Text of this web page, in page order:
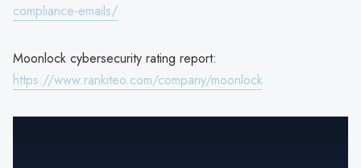
compliance-emails/
Moonlock cybersecurity rating report:
https://www.rankiteo.com/company/moonlock